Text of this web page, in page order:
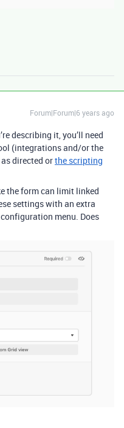
Forum|Forum|6 years ago
describing it, you’ll need
(integrations and/or the
directed orthe scripting
the form can limit linked
settings with an extra
menu. Does